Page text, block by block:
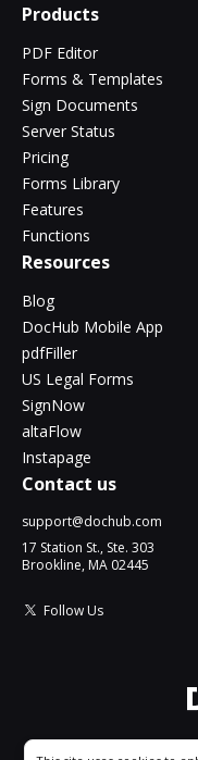
Products
PDF Editor
Forms & Templates
Sign Documents
Server Status
Pricing
Forms Library
Features
Functions
Resources
Blog
DocHub Mobile App
pdfFiller
US Legal Forms
SignNow
altaFlow
Instapage
Contact us
support@dochub.com
17 Station St., Ste. 303
Brookline, MA 02445
Follow Us